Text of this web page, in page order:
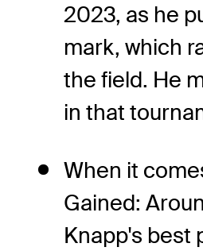
2023, as he
mark, which
the field. He
in that
When it
Gained:
Knapp's best